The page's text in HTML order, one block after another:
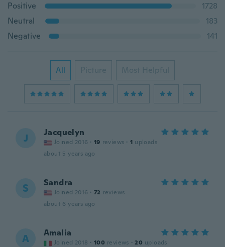
Positive
1728
Neutral
183
Negative
141
All Picture Most Helpful
J Jacquelyn
Joined 2016 · 19 reviews · 1 uploads
about 5 years ago
S Sandra
Joined 2016 · 72 reviews
about 6 years ago
A Amalia
Joined 2018 · 100 reviews · 20 uploads